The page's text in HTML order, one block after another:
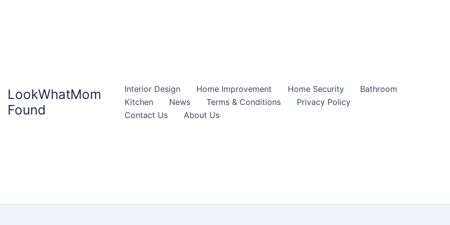
LookWhatMom
Found
Interior Design Home Improvement Home Security
Bathroom
Kitchen
News Terms & Conditions
Privacy Policy
Contact Us
About Us